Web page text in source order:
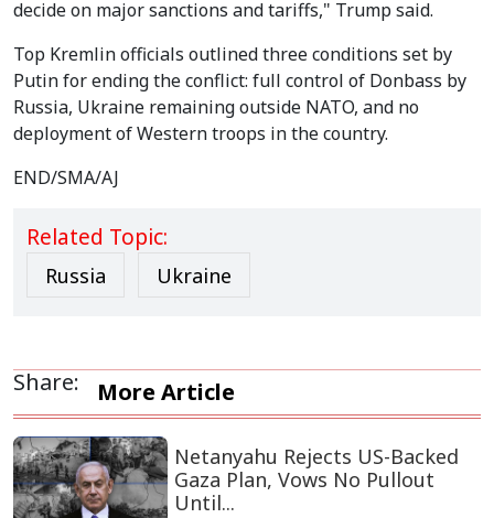
decide on major sanctions and tariffs," Trump said.
Top Kremlin officials outlined three conditions set by
Putin for ending the conflict: full control of Donbass by
Russia, Ukraine remaining outside NATO, and no
deployment of Western troops in the country.
END/SMA/AJ
Related Topic:
Russia Ukraine
Share: More Article
Netanyahu Rejects US-Backed
Gaza Plan, Vows No Pullout
Until...